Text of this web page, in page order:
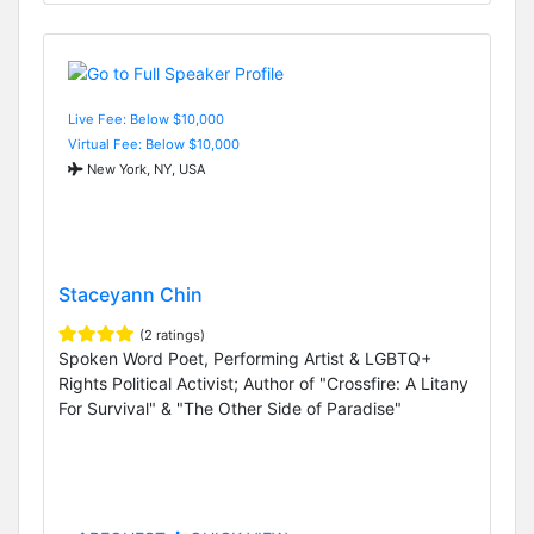
Live Fee: Below $10,000
Virtual Fee: Below $10,000
New York, NY, USA
Staceyann Chin
(2 ratings)
Spoken Word Poet, Performing Artist & LGBTQ+
Rights Political Activist; Author of "Crossfire: A Litany
For Survival" & "The Other Side of Paradise"